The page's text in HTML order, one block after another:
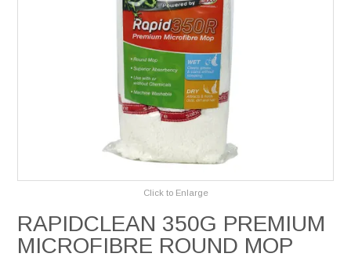
Catalogues
Shop Online
Contact Us
Click to Enlarge
RAPIDCLEAN 350G PREMIUM
MICROFIBRE ROUND MOP